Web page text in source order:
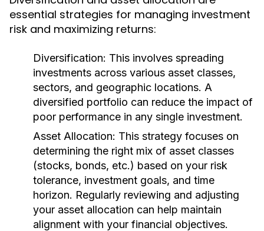
essential strategies for managing investment
risk and maximizing returns:
Diversification: This involves spreading
investments across various asset classes,
sectors, and geographic locations. A
diversified portfolio can reduce the impact of
poor performance in any single investment.
Asset Allocation: This strategy focuses on
determining the right mix of asset classes
(stocks, bonds, etc.) based on your risk
tolerance, investment goals, and time
horizon. Regularly reviewing and adjusting
your asset allocation can help maintain
alignment with your financial objectives.